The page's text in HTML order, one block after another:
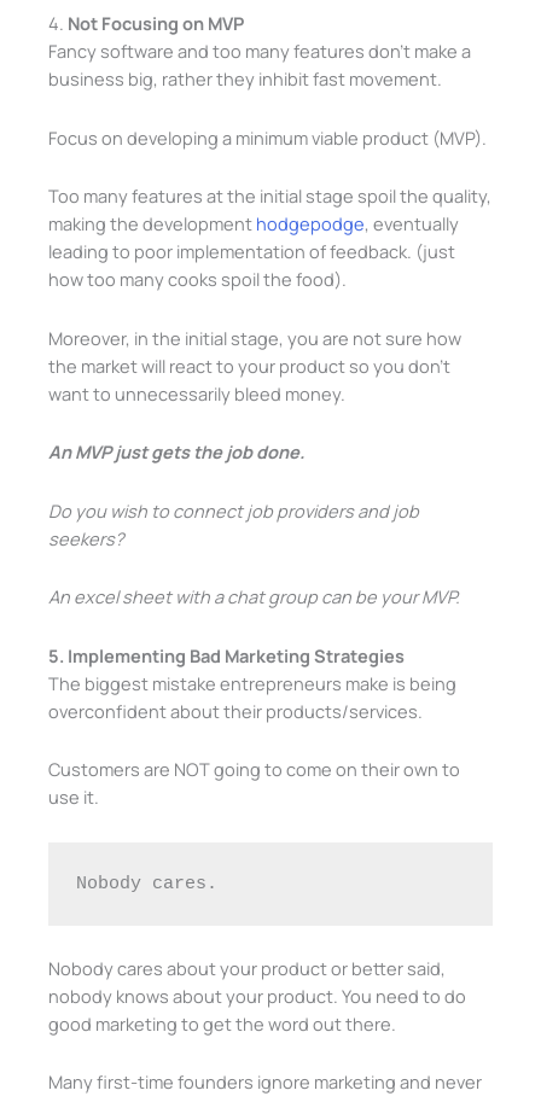
4. Not Focusing on MVP
Fancy software and too many features don’t make a
business big, rather they inhibit fast movement.
Focus on developing a minimum viable product (MVP).
Too many features at the initial stage spoil the quality,
making the development hodgepodge, eventually
leading to poor implementation of feedback. (just
how too many cooks spoil the food).
Moreover, in the initial stage, you are not sure how
the market will react to your product so you don’t
want to unnecessarily bleed money.
An MVP just gets the job done.
Do you wish to connect job providers and job
seekers?
An excel sheet with a chat group can be your MVP.
5. Implementing Bad Marketing Strategies
The biggest mistake entrepreneurs make is being
overconfident about their products/services.
Customers are NOT going to come on their own to
use it.
Nobody cares.
Nobody cares about your product or better said,
nobody knows about your product. You need to do
good marketing to get the word out there.
Many first-time founders ignore marketing and never